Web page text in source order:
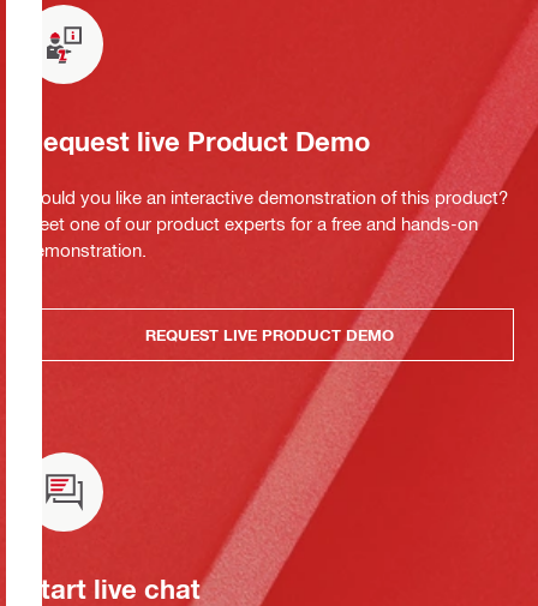
Request live Product Demo
Would you like an interactive demonstration of this product?
Meet one of our product experts for a free and hands-on
demonstration.
REQUEST LIVE PRODUCT DEMO
Start live chat